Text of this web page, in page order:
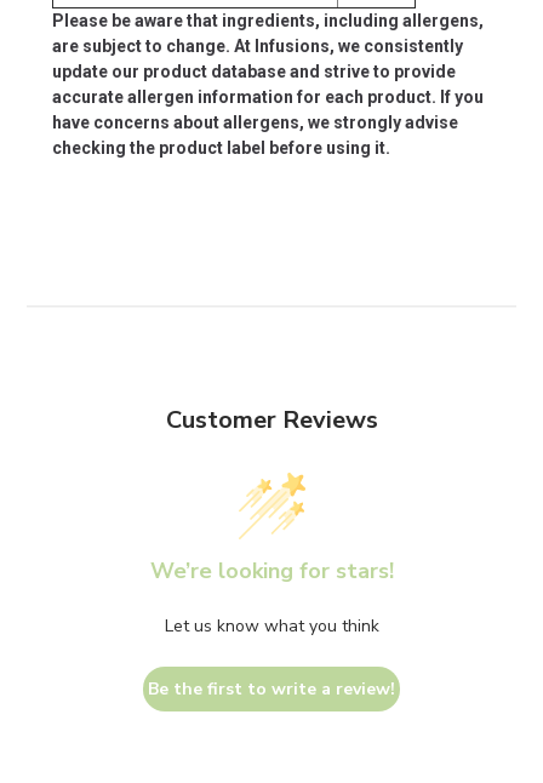
Please be aware that ingredients, including allergens,
are subject to change. At Infusions, we consistently
update our product database and strive to provide
accurate allergen information for each product. If you
have concerns about allergens, we strongly advise
checking the product label before using it.
Customer Reviews
We’re looking for stars!
Let us know what you think
Be the first to write a review!